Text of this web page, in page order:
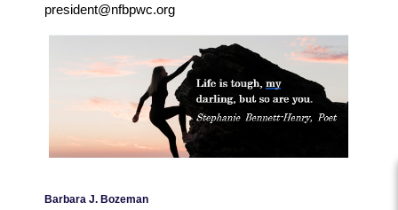
president@nfbpwc.org
Barbara J. Bozeman